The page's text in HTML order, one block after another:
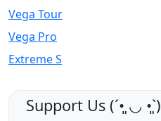
Vega Tour
Vega Pro
Extreme S
Support Us (ˊ•͈ ◡ •͈ˋ)